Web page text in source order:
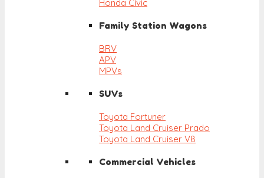
Honda Civic
Family Station Wagons
BRV
APV
MPVs
SUVs
Toyota Fortuner
Toyota Land Cruiser Prado
Toyota Land Cruiser V8
Commercial Vehicles